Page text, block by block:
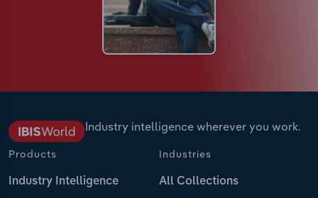
Industry intelligence wherever you work.
Products
Industry Intelligence
Industries
All Collections